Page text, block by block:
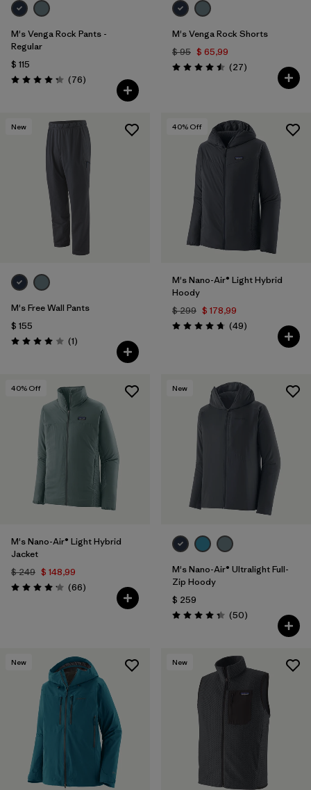
M's Venga Rock Pants -
Regular
$ 115
Valoración: 4.3 / 5
(76Comentarios
)
M's Venga Rock Shorts
$ 95 $ 65,99
Valoración: 4.5 / 5
(27Comentarios
)
New
M's Free Wall Pants
$ 155
Valoración: 4.0 / 5
(1Comentarios
)
40% Off
M's Nano-Air® Light Hybrid
Hoody
$ 299 $ 178,99
Valoración: 4.8 / 5
(49Comentarios
)
40% Off
M's Nano-Air® Light Hybrid
Jacket
$ 249 $ 148,99
Valoración: 4.2 / 5
(66Comentarios
)
New
M's Nano-Air® Ultralight Full-
Zip Hoody
$ 259
Valoración: 4.3 / 5
(50Comentarios
)
New New